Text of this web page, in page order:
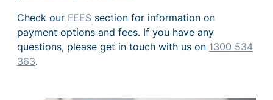
Check our FEES section for information on
payment options and fees. If you have any
questions, please get in touch with us on 1300 534
363.